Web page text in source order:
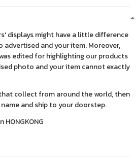
displays might have a little difference
and your item. Moreover,
edited for highlighting our products
photo and your item cannot exactly
collect from around the world, then
and ship to your doorstep.
HONGKONG